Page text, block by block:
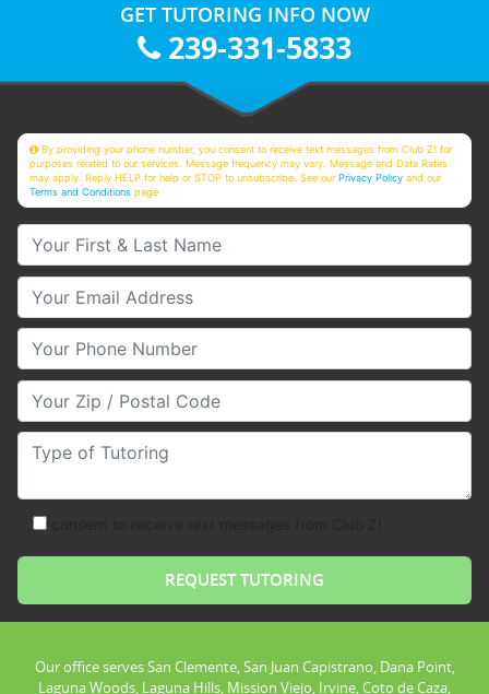
GET TUTORING INFO NOW
239-331-5833
By providing your phone number, you consent to receive text messages from Club Z! for
purposes related to our services. Message frequency may vary. Message and Data Rates
may apply. Reply HELP for help or STOP to unsubscribe. See ourPrivacy Policy and our
Terms and Conditions page
Your First & Last Name
Your Email
Your Phone Number
Your Zip/Postal Code
Type of Tutoring
Our office serves San Clemente, San Juan Capistrano, Dana Point,
Laguna Woods, Laguna Hills, Mission Viejo, Irvine, Coto de Caza,